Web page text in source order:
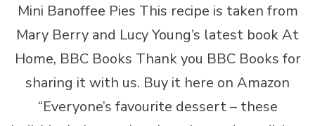
Mini Banoffee Pies This recipe is taken from
Mary Berry and Lucy Young’s latest book At
Home, BBC Books Thank you BBC Books for
sharing it with us. Buy it here on Amazon
“Everyone’s favourite dessert – these